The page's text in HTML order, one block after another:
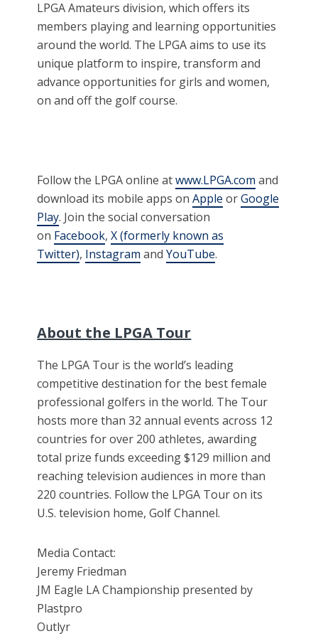
LPGA Amateurs division, which offers its
members playing and learning opportunities
around the world. The LPGA aims to use its
unique platform to inspire, transform and
advance opportunities for girls and women,
on and off the golf course.
Follow the LPGA online atwww.LPGA.com and
download its mobile apps onApple orGoogle
Play. Join the social conversation
on Facebook,X (formerly known as
Twitter), Instagram andYouTube.
About the LPGA Tour
The LPGA Tour is the world’s leading
competitive destination for the best female
professional golfers in the world. The Tour
hosts more than 32 annual events across 12
countries for over 200 athletes, awarding
total prize funds exceeding $129 million and
reaching television audiences in more than
220 countries. Follow the LPGA Tour on its
U.S. television home, Golf Channel.
Media Contact:
Jeremy Friedman
JM Eagle LA Championship presented by
Plastpro
Outlyr